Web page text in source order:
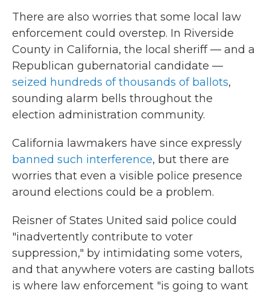
There are also worries that some local law
enforcement could overstep. In Riverside
County in California, the local sheriff — and a
Republican gubernatorial candidate —
seized hundreds of thousands of ballots,
sounding alarm bells throughout the
election administration community.
California lawmakers have since expressly
banned such interference, but there are
worries that even a visible police presence
around elections could be a problem.
Reisner of States United said police could
"inadvertently contribute to voter
suppression," by intimidating some voters,
and that anywhere voters are casting ballots
is where law enforcement "is going to want